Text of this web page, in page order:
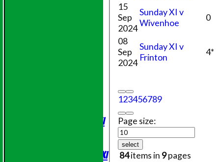
Saturday 1st XI
Saturday 2nd XI
123456789
Page size:
select
84items in 9pages
15
Sep
2024
Sunday XI v
Wivenhoe
0
08
Sep
2024
Sunday XI v
Frinton
4*